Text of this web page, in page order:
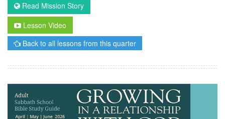
Read Mission Story
Lesson Video
Back to all lessons from this quarter